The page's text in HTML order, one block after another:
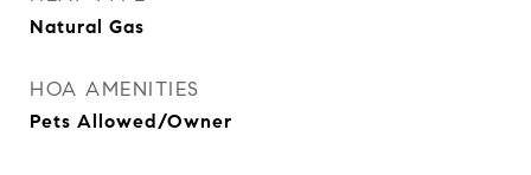
Natural Gas
HOA AMENITIES
Pets Allowed/Owner